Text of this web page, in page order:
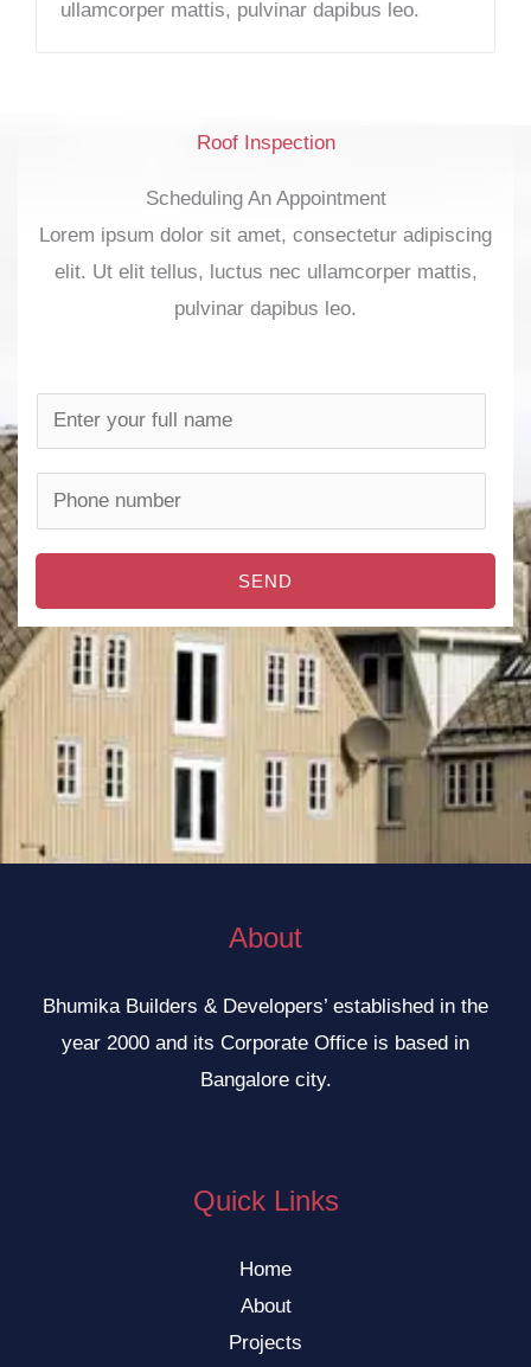
ullamcorper mattis, pulvinar dapibus leo.
Roof Inspection
Scheduling An Appointment
Lorem ipsum dolor sit amet, consectetur adipiscing
elit. Ut elit tellus, luctus nec ullamcorper mattis,
pulvinar dapibus leo.
a
*
h
o
n
e
r
SEND
About
Bhumika Builders & Developers’ established in the
year 2000 and its Corporate Office is based in
Bangalore city.
Quick Links
Home
About
Projects